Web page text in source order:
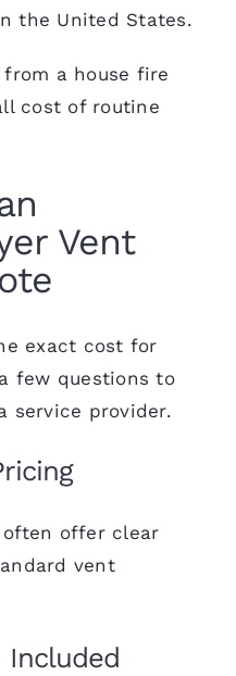
the United States.
a house fire
cost of routine
Vent
exact cost for
few questions to
service provider.
often offer clear
vent
Included